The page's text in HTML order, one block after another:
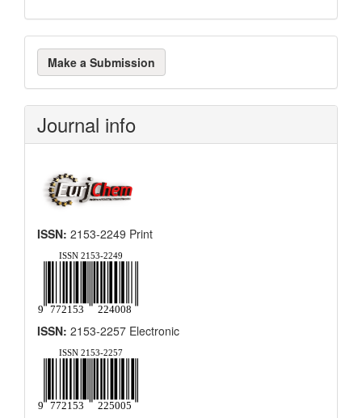
Make
a
Submission
Make a Submission
Journal info
ISSN: 2153-2249 Print
ISSN: 2153-2257 Electronic